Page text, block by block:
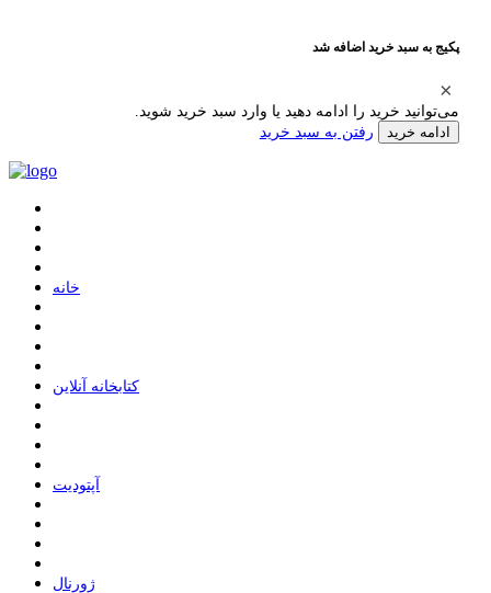
پکیج به سبد خرید اضافه شد
می‌توانید خرید را ادامه دهید یا وارد سبد خرید شوید.
ادامه خرید رفتن به سبد خرید
ﺧﺎﻧﻪ
ﮐﺘﺎﺑﺨﺎﻧﻪ ﺁﻧﻼﯾﻦ
ﺁﭘﺘﻮﺩﯾﺖ
ﮊﻭﺭﻧﺎﻝ